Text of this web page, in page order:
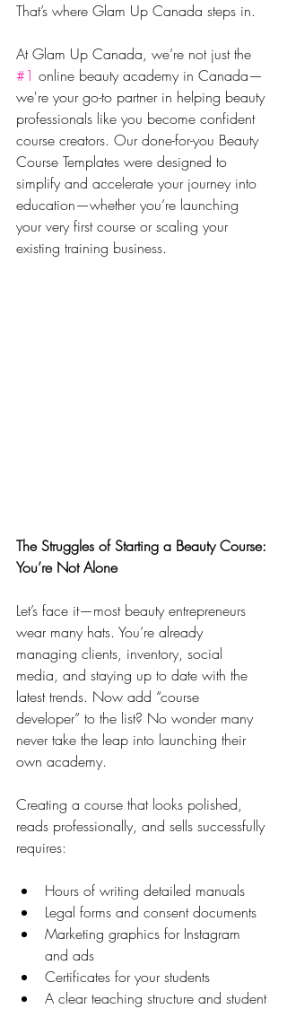
That’s where Glam Up Canada steps in.
At Glam Up Canada, we’re not just the
#1 online beauty academy in Canada—
we're your go-to partner in helping beauty
professionals like you become confident
course creators. Our done-for-you Beauty
Course Templates were designed to
simplify and accelerate your journey into
education—whether you’re launching
your very first course or scaling your
existing training business.
The Struggles of Starting a Beauty Course:
You’re Not Alone
Let’s face it—most beauty entrepreneurs
wear many hats. You’re already
managing clients, inventory, social
media, and staying up to date with the
latest trends. Now add “course
developer” to the list? No wonder many
never take the leap into launching their
own academy.
Creating a course that looks polished,
reads professionally, and sells successfully
requires:
Hours of writing detailed manuals
Legal forms and consent documents
Marketing graphics for Instagram
and ads
Certificates for your students
A clear teaching structure and student